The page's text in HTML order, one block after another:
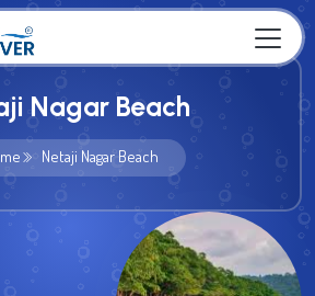
Nagar Beach
Netaji Nagar Beach